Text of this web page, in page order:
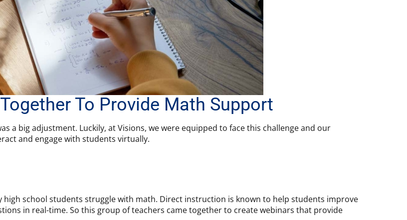
To Provide Math Support
a big adjustment. Luckily, at Visions, we were equipped to face this challenge and our
and engage with students virtually.
school students struggle with math. Direct instruction is known to help students improve
in real-time. So this group of teachers came together to create webinars that provide